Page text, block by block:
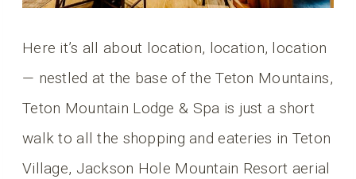
Here it’s all about location, location, location
— nestled at the base of the Teton Mountains,
Teton Mountain Lodge & Spa is just a short
walk to all the shopping and eateries in Teton
Village, Jackson Hole Mountain Resort aerial